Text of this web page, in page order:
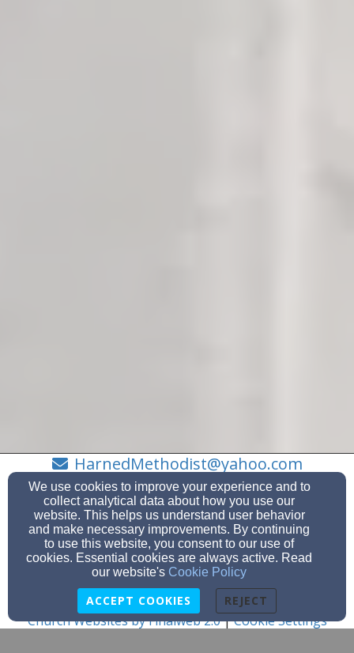
HarnedMethodist@yahoo.com
2707565797
PO Box 28, Harned, KY 40144
Admin Login
© 2026 Harned Methodist Church (KY)
Church Websites by Finalweb 2.0|Cookie Settings
We use cookies to improve your experience and to
collect analytical data about how you use our
website. This helps us understand user behavior
and make necessary improvements. By continuing
to use this website, you consent to our use of
cookies. Essential cookies are always active. Read
our website's Cookie Policy
ACCEPT COOKIES REJECT